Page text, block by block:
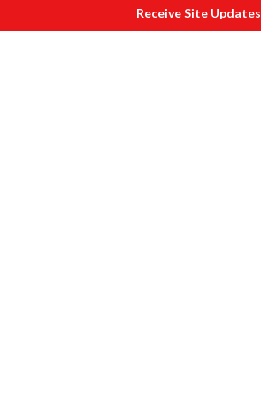
Receive Site Updates